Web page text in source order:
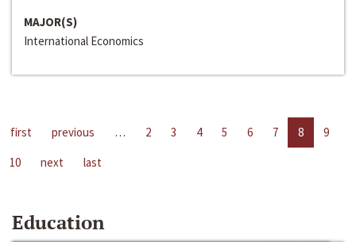
MAJOR(S)
International Economics
first previous … 2 3 4 5 6 7 8
9
10
next last
Education